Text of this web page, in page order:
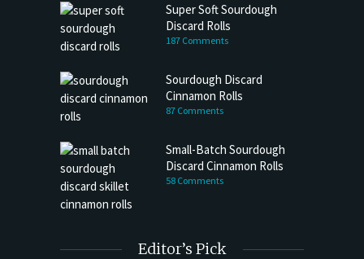
Super Soft Sourdough
Discard Rolls
187 Comments
Sourdough Discard
Cinnamon Rolls
87 Comments
Small-Batch Sourdough
Discard Cinnamon Rolls
58 Comments
Editor’s Pick